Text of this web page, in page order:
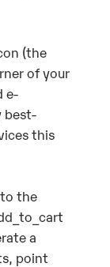
(the
of your
e-
best-
this
the
a
point